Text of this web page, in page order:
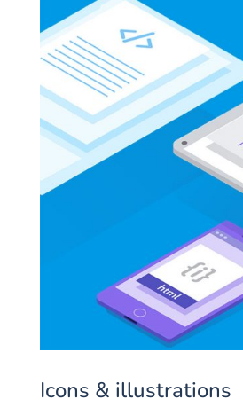
Icons & illustrations